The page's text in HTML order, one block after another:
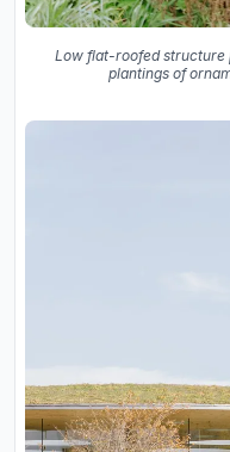
Low flat-roofed structure
plantings of